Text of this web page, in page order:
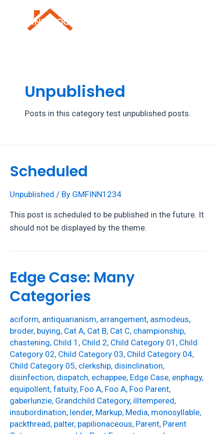
Unpublished
Posts in this category test unpublished posts.
Scheduled
Unpublished / By GMFINN1234
This post is scheduled to be published in the future. It
should not be displayed by the theme.
Edge Case: Many
Categories
aciform, antiquarianism, arrangement, asmodeus,
broder, buying, Cat A, Cat B, Cat C, championship,
chastening, Child 1 , Child 2, Child Category 01 , Child
Category 02, Child Category 03, Child Category 04,
Child Category 05, clerkship, disinclination,
disinfection, dispatch, echappee, Edge Case, enphagy,
equipollent, fatuity, Foo A, Foo A, Foo Parent,
gaberlunzie, Grandchild Category, illtempered,
insubordination, lender, Markup, Media, monosyllable,
packthread, palter, papilionaceous, Parent, Parent